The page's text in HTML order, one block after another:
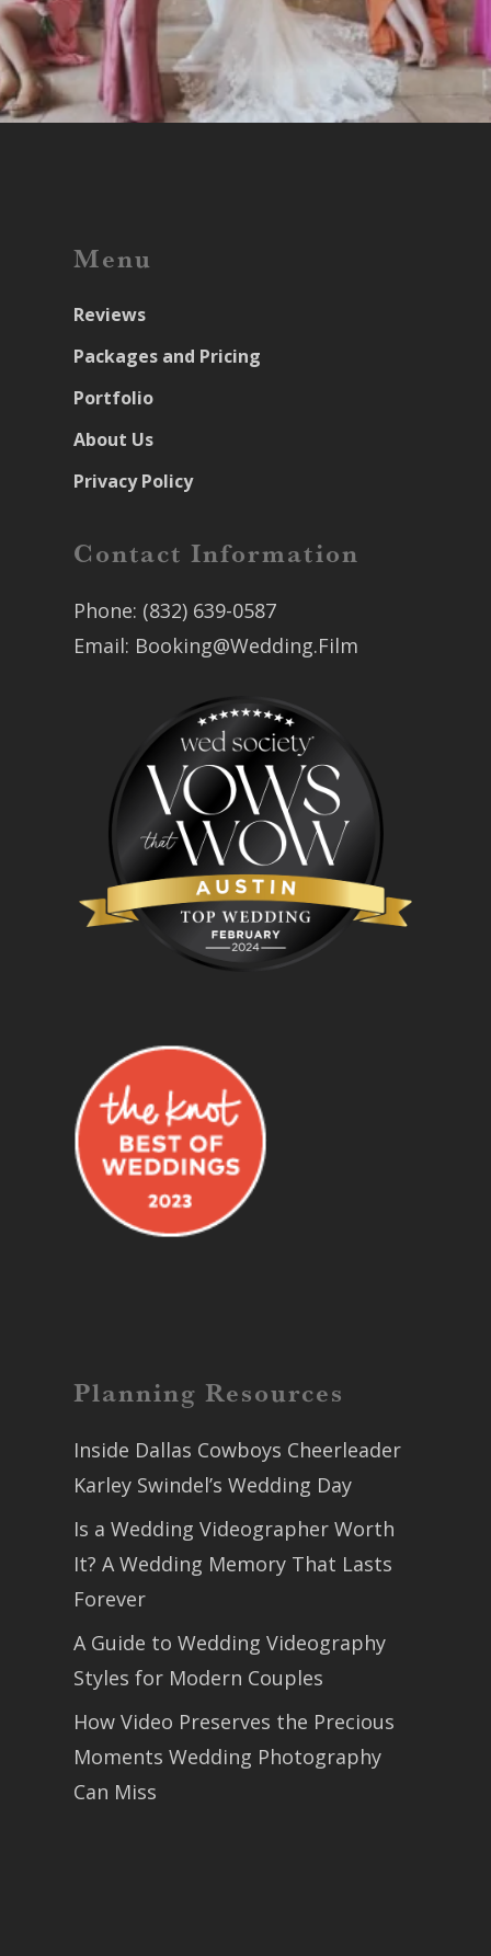
Menu
Reviews
Packages and Pricing
Portfolio
About Us
Privacy Policy
Contact Information
Phone: (832) 639-0587
Email: Booking@Wedding.Film
Planning Resources
Inside Dallas Cowboys Cheerleader
Karley Swindel’s Wedding Day
Is a Wedding Videographer Worth
It? A Wedding Memory That Lasts
Forever
A Guide to Wedding Videography
Styles for Modern Couples
How Video Preserves the Precious
Moments Wedding Photography
Can Miss